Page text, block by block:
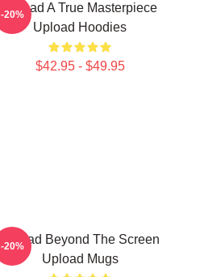
Upload A True Masterpiece
Upload Hoodies
$42.95 - $49.95
-20%
Upload Beyond The Screen
Upload Mugs
-20%